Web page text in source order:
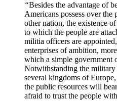
“Besides the advantage of
Americans possess over the
other nation, the existence
to which the people are
militia officers are
enterprises of ambition,
which a simple government
Notwithstanding the military
several kingdoms of
the public resources will
afraid to trust the people